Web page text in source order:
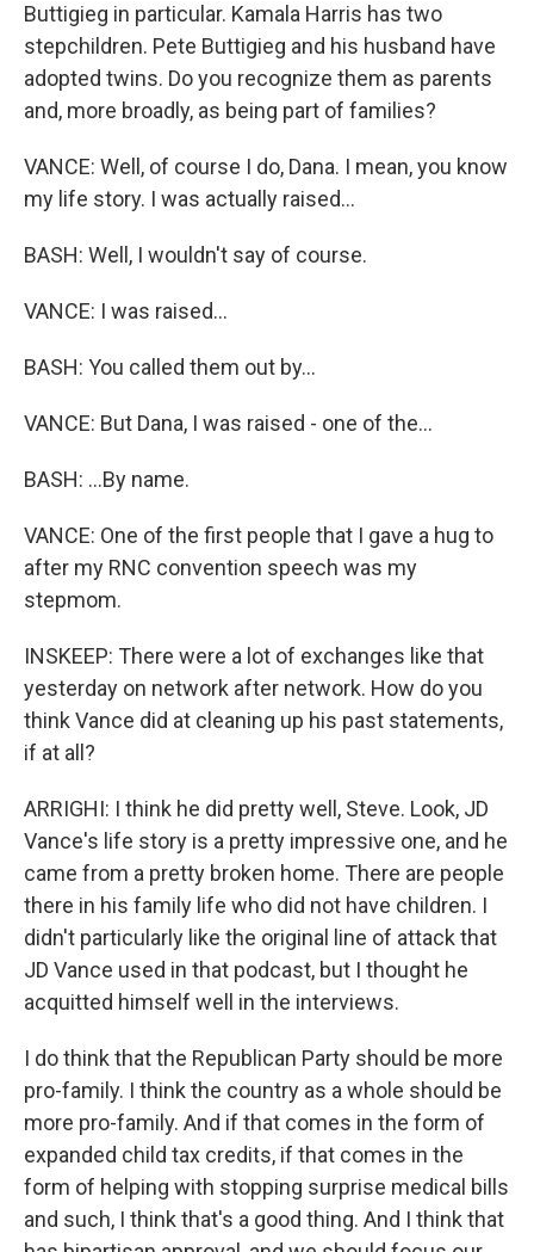
Buttigieg in particular. Kamala Harris has two
stepchildren. Pete Buttigieg and his husband have
adopted twins. Do you recognize them as parents
and, more broadly, as being part of families?
VANCE: Well, of course I do, Dana. I mean, you know
my life story. I was actually raised...
BASH: Well, I wouldn't say of course.
VANCE: I was raised...
BASH: You called them out by...
VANCE: But Dana, I was raised - one of the...
BASH: ...By name.
VANCE: One of the first people that I gave a hug to
after my RNC convention speech was my
stepmom.
INSKEEP: There were a lot of exchanges like that
yesterday on network after network. How do you
think Vance did at cleaning up his past statements,
if at all?
ARRIGHI: I think he did pretty well, Steve. Look, JD
Vance's life story is a pretty impressive one, and he
came from a pretty broken home. There are people
there in his family life who did not have children. I
didn't particularly like the original line of attack that
JD Vance used in that podcast, but I thought he
acquitted himself well in the interviews.
I do think that the Republican Party should be more
pro-family. I think the country as a whole should be
more pro-family. And if that comes in the form of
expanded child tax credits, if that comes in the
form of helping with stopping surprise medical bills
and such, I think that's a good thing. And I think that